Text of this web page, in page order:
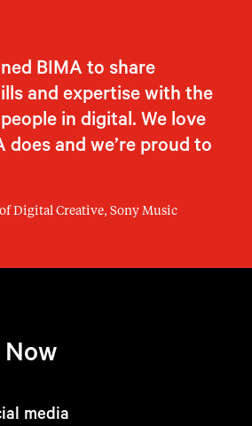
BIMA to share
and expertise with the
in digital. We love
does and we’re proud to
of Digital Creative, Sony Music
media